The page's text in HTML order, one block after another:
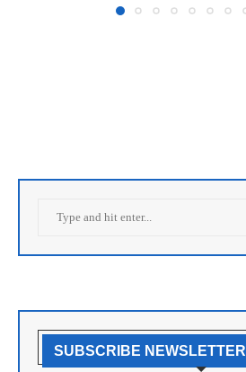
SUBSCRIBE NEWSLETTER